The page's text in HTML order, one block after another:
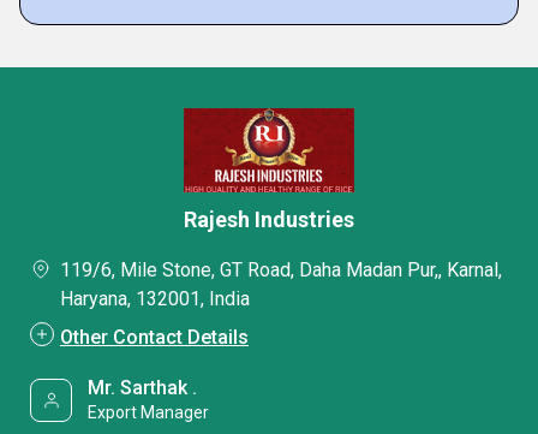
Rajesh Industries
119/6, Mile Stone, GT Road, Daha Madan Pur,, Karnal,
Haryana, 132001, India
Other Contact Details
Mr. Sarthak .
Export Manager